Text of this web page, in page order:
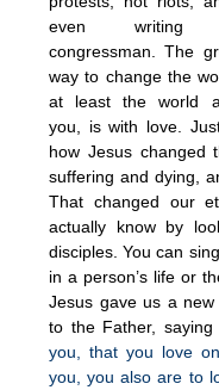
even writing
congressman. The
way to change the
at least the world
you, is with love.
how Jesus changed
suffering and dying,
That changed our
actually know by
disciples. You can
in a person’s life or
Jesus gave us a
to the Father, saying
you, that you love
you, you also are to